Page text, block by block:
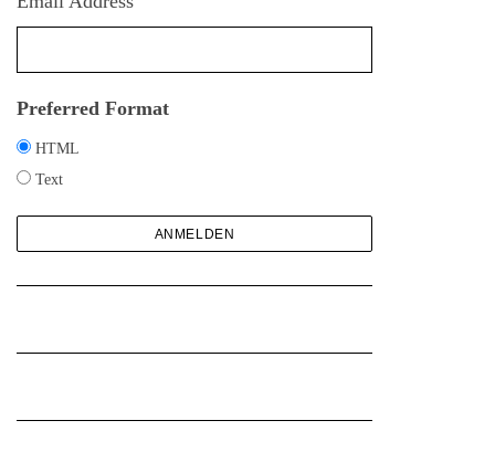
h
Preferred Format
HTML
Text